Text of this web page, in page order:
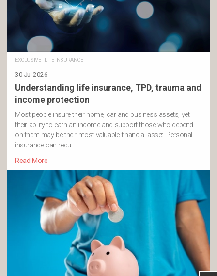
EXCLUSIVE· LIFE INSURANCE
30 Jul 2026
Understanding life insurance, TPD, trauma and
income protection
Most people insure their home, car and business assets, yet
their ability to earn an income and support those who depend
on them may be their most valuable financial asset. Personal
insurance can redu …
Read More